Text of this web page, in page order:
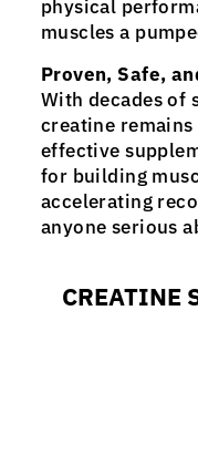
physical
muscles a
Proven, Safe,
With decades of
creatine
effective
for building
accelerating
anyone serious
CREATINE